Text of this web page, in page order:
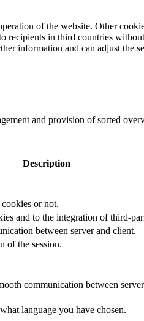
of the website. Other
in third countries
information and can adjust the
and provision of sorted
Description
or not.
and to the integration of third-
between server and client.
of the session.
communication between
language you have chosen.